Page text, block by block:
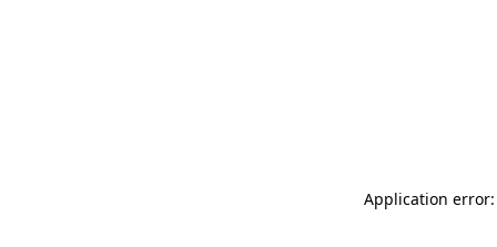
Application